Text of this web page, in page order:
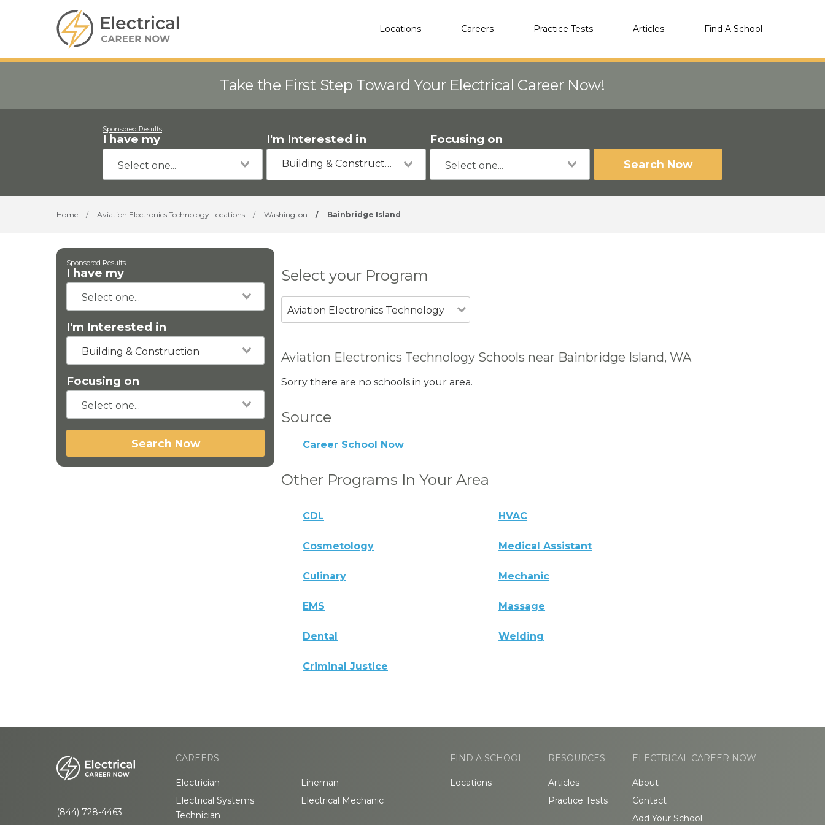
Locations Careers Practice Tests Articles Find A School
Take the First Step Toward Your Electrical Career Now!
Sponsored Results
I have my I'm Interested in
Building & Construction
Focusing on
Search Now
Home / Aviation Electronics Technology Locations / Washington / Bainbridge Island
Sponsored Results
I have my
I'm Interested in
Building & Construction
Focusing on
Search Now
Select your Program
Aviation Electronics Technology
Aviation Electronics Technology Schools near Bainbridge Island, WA
Sorry there are no schools in your area.
Source
Career School Now
Other Programs In Your Area
CDL HVAC
Cosmetology Medical Assistant
Culinary Mechanic
EMS Massage
Dental Welding
Criminal Justice
(844) 728-4463
CAREERS
Electrician
Lineman
Electrical Systems
Technician
Electrical Mechanic
FIND A SCHOOL
Locations
RESOURCES
Articles
Practice Tests
ELECTRICAL CAREER NOW
About
Contact
Add Your School